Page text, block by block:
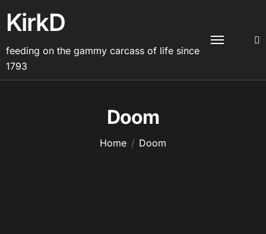
content
KirkD
feeding on the gammy carcass of life since
1793
Doom
Home Doom